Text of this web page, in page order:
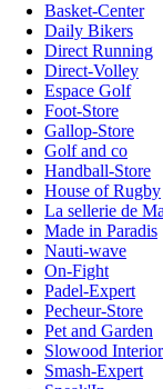
Basket-Center
Daily Bikers
Direct Running
Direct-Volley
Espace Golf
Foot-Store
Gallop-Store
Golf and co
Handball-Store
House of Rugby
La sellerie de
Made in Paradis
Nauti-wave
On-Fight
Padel-Expert
Pecheur-Store
Pet and Garden
Slowood Interior
Smash-Expert